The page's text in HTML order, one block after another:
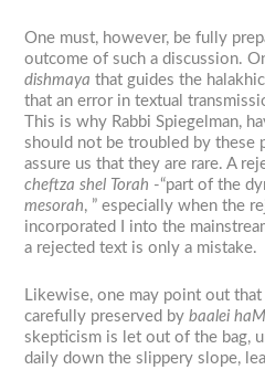
One must, however, be fully
outcome of such a discussion.
dishmaya that guides the
that an error in textual
This is why Rabbi Spiegelman,
should not be troubled by these
assure us that they are rare. A
cheftza shel Torah -“part of the
mesorah, ” especially when the
incorporated I into the
a rejected text is only a mistake.
Likewise, one may point out
carefully preserved bybaalei
skepticism is let out of the bag,
daily down the slippery slope,